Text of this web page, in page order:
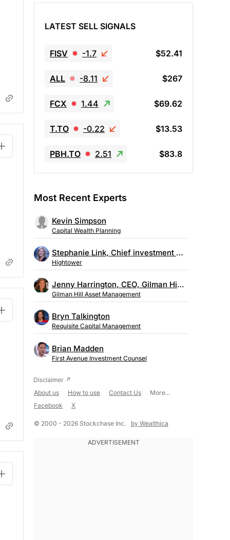
LATEST SELL SIGNALS
FISV -1.7 $52.41
ALL -8.11 $267
FCX 1.44 $69.62
T.TO -0.22 $13.53
PBH.TO 2.51 $83.8
Most Recent Experts
Kevin Simpson
Capital Wealth Planning
Stephanie Link, Chief investment strategist, Hightower
Hightower
Jenny Harrington, CEO, Gilman Hill Asset Management
Gilman Hill Asset Management
Bryn Talkington
Requisite Capital Management
Brian Madden
First Avenue Investment Counsel
About us How to use Contact Us
More...
Facebook
X
© 2000 - 2026 Stockchase Inc. by Wealthica